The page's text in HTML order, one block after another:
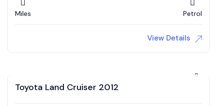
Miles Petrol
View Details
Toyota Land Cruiser 2012